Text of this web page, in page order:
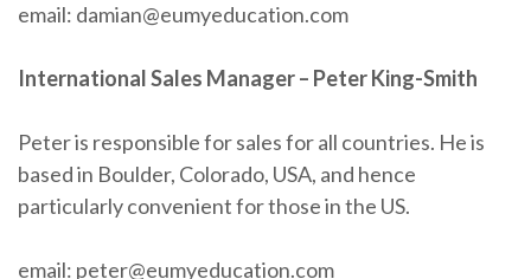
email: damian@eumyeducation.com
International Sales Manager – Peter King-Smith
Peter is responsible for sales for all countries. He is
based in Boulder, Colorado, USA, and hence
particularly convenient for those in the US.
email: peter@eumyeducation.com